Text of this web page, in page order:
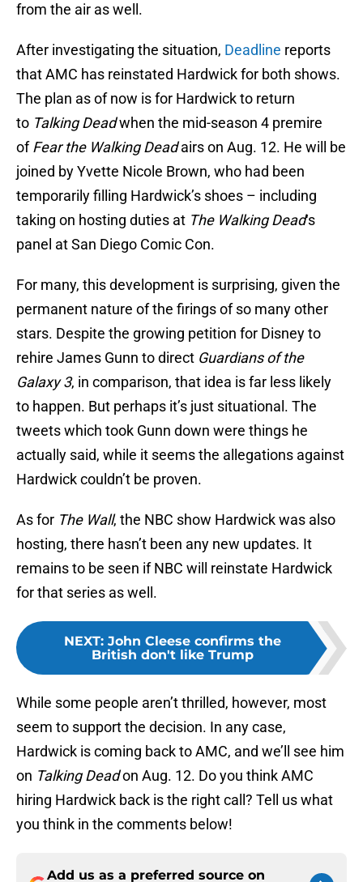
from the air as well.
After investigating the situation, Deadline reports
that AMC has reinstated Hardwick for both shows.
The plan as of now is for Hardwick to return
to Talking Deadwhen the mid-season 4 premire
ofFear the Walking Deadairs on Aug. 12. He will be
joined by Yvette Nicole Brown, who had been
temporarily filling Hardwick’s shoes – including
taking on hosting duties at The Walking Dead‘s
panel at San Diego Comic Con.
For many, this development is surprising, given the
permanent nature of the firings of so many other
stars. Despite the growing petition for Disney to
rehire James Gunn to direct Guardians of the
Galaxy 3, in comparison, that idea is far less likely
to happen. But perhaps it’s just situational. The
tweets which took Gunn down were things he
actually said, while it seems the allegations against
Hardwick couldn’t be proven.
As for The Wall, the NBC show Hardwick was also
hosting, there hasn’t been any new updates. It
remains to be seen if NBC will reinstate Hardwick
for that series as well.
NEXT: John Cleese confirms the
British don't like Trump
While some people aren’t thrilled, however, most
seem to support the decision. In any case,
Hardwick is coming back to AMC, and we’ll see him
on Talking Deadon Aug. 12. Do you think AMC
hiring Hardwick back is the right call? Tell us what
you think in the comments below!
Add us as a preferred source on